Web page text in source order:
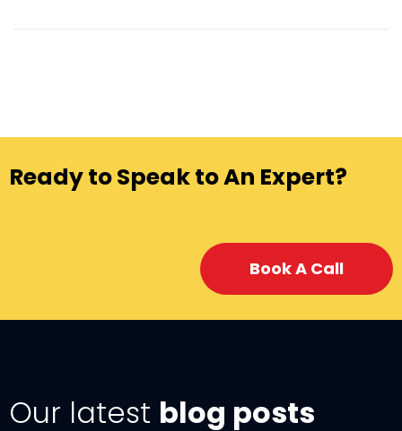
Ready to Speak to An Expert?
Book A Call
Our latest blog posts